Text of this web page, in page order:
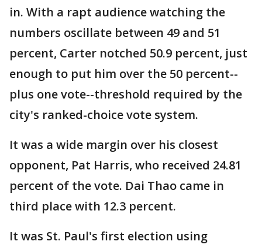
in. With a rapt audience watching the
numbers oscillate between 49 and 51
percent, Carter notched 50.9 percent, just
enough to put him over the 50 percent--
plus one vote--threshold required by the
city's ranked-choice vote system.
It was a wide margin over his closest
opponent, Pat Harris, who received 24.81
percent of the vote. Dai Thao came in
third place with 12.3 percent.
It was St. Paul's first election using